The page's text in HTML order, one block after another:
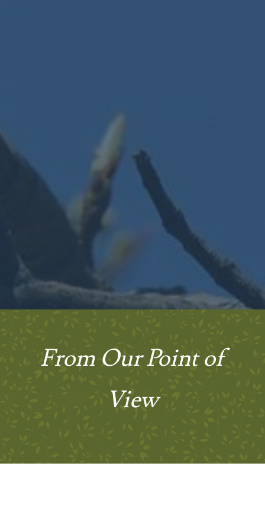
From Our Point of
View